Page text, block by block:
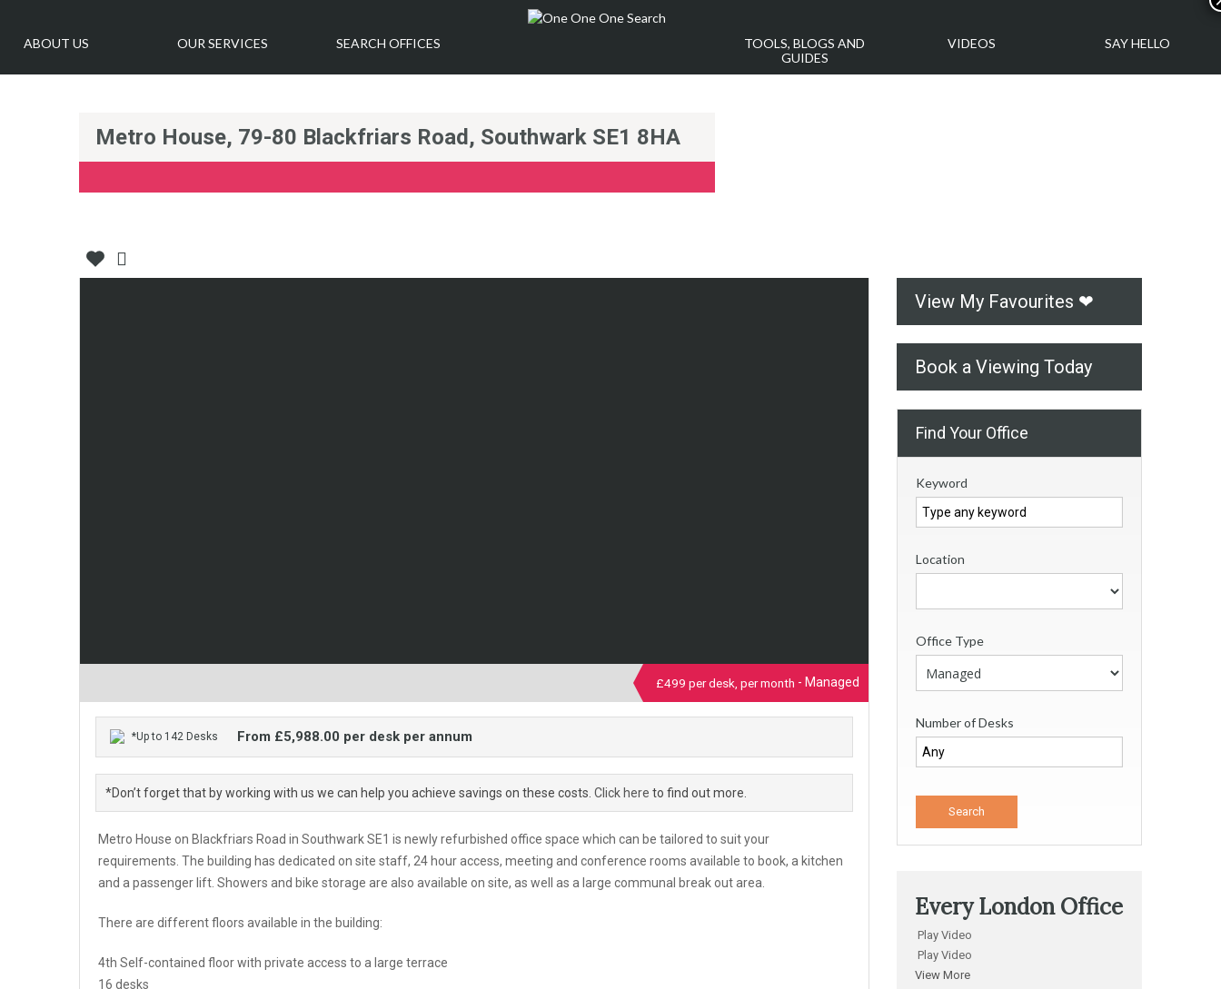
ABOUT US OUR SERVICES SEARCH OFFICES
TOOLS, BLOGS AND
GUIDES
VIDEOS SAY HELLO
Metro House, 79-80 Blackfriars Road, Southwark SE1 8HA
£499 per desk, per month - Managed
*Up to 142 Desks From £5,988.00 per desk per annum
*Don’t forget that by working with us we can help you achieve savings on these costs. Click here to find out more.
Metro House on Blackfriars Road in Southwark SE1 is newly refurbished office space which can be tailored to suit your
requirements. The building has dedicated on site staff, 24 hour access, meeting and conference rooms available to book, a kitchen
and a passenger lift. Showers and bike storage are also available on site, as well as a large communal break out area.
There are different floors available in the building:
4th Self-contained floor with private access to a large terrace
16 desks
View My Favourites ❤
Book a Viewing Today
Find Your Office
Keyword
Location
Office Type
Number of Desks
Every London Office
Play Video
Play Video
View More